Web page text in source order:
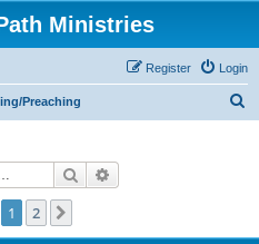
Ministries
Login
Register
Preaching
Search
1 2